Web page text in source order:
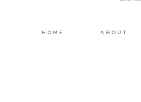
HOME ABOUT